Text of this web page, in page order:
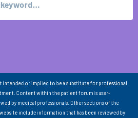
intended or implied to be a substitute for professional
Content within the patient forum is user-
by medical professionals. Other sections of the
include information that has been reviewed by